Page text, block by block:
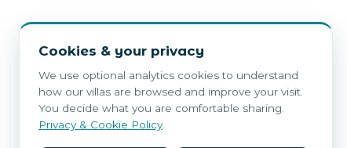
Cookies & your privacy
We use optional analytics cookies to understand
how our villas are browsed and improve your visit.
You decide what you are comfortable sharing.
Privacy & Cookie Policy.